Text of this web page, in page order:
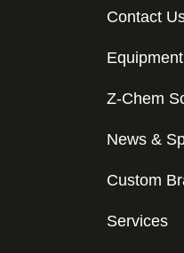
Contact
Z-Chem
News &
Custom
Services